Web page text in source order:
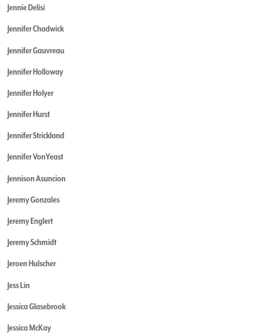
Jennie Delisi
Jennifer Chadwick
Jennifer Gauvreau
Jennifer Holloway
Jennifer Holyer
Jennifer Hurst
Jennifer Strickland
Jennifer VonYeast
Jennison Asuncion
Jeremy Gonzales
Jeremy Englert
Jeremy Schmidt
Jeroen Hulscher
Jess Lin
Jessica Glasebrook
Jessica McKay